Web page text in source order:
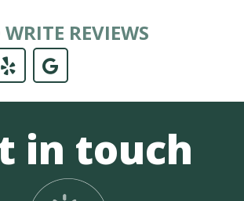
REVIEWS
in touch